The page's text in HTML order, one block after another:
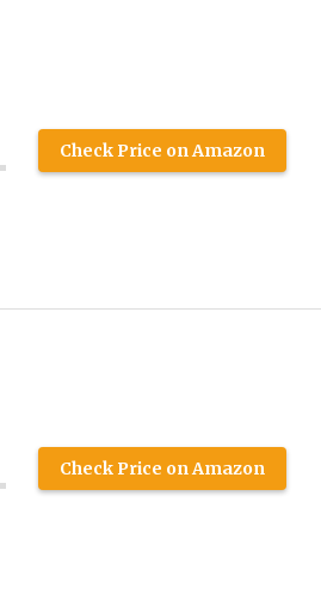
Check Price on Amazon
Check Price on Amazon